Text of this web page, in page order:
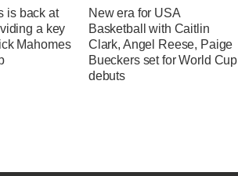
is back at
a key
Mahomes
New era for USA
Basketball with Caitlin
Clark, Angel Reese, Paige
Bueckers set for World Cup
debuts